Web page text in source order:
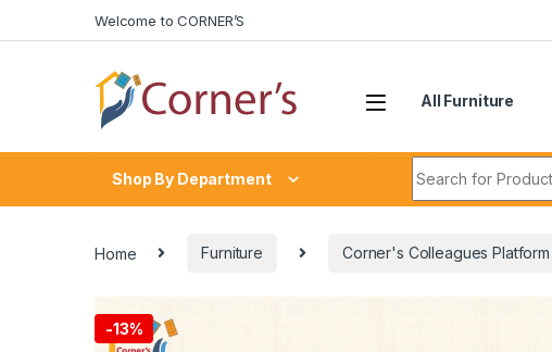
Welcome to CORNER’S
All Furniture
Shop By Department
Home Furniture Corner's Colleagues Platform
-13%